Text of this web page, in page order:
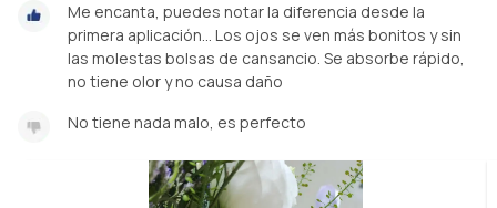
Me encanta, puedes notar la diferencia desde la
primera aplicación... Los ojos se ven más bonitos y sin
las molestas bolsas de cansancio. Se absorbe rápido,
no tiene olor y no causa daño
No tiene nada malo, es perfecto